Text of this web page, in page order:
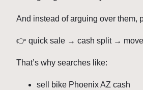
And instead of arguing over them,
👉 quick sale → cash split → move
That’s why searches like:
sell bike Phoenix AZ cash